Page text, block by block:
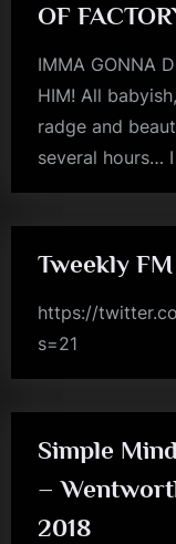
OF
IMMA GONNA
HIM! All
radge and
several hours…
jim
Tweekly
https://
s=21
Simple
–
2018